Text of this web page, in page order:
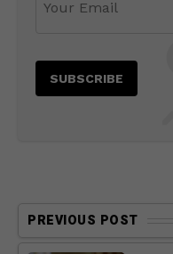
PREVIOUS POST